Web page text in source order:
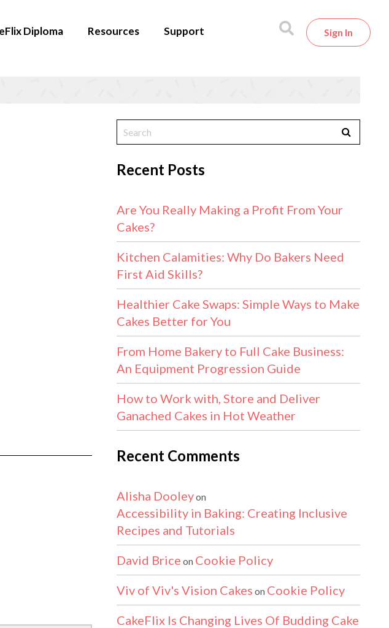
Diploma Resources Support Sign In
Recent Posts
Are You Really Making a Profit From Your
Cakes?
Kitchen Calamities: Why Do Bakers Need
First Aid Skills?
Healthier Cake Swaps: Simple Ways to Make
Cakes Better for You
From Home Bakery to Full Cake Business:
An Equipment Progression Guide
How to Work with, Store and Deliver
Ganached Cakes in Hot Weather
Recent Comments
Alisha Dooleyon
Accessibility in Baking: Creating Inclusive
Recipes and Tutorials
David Brice on Cookie Policy
Viv of Viv's Vision Cakes on Cookie Policy
CakeFlix Is Changing Lives Of Budding Cake